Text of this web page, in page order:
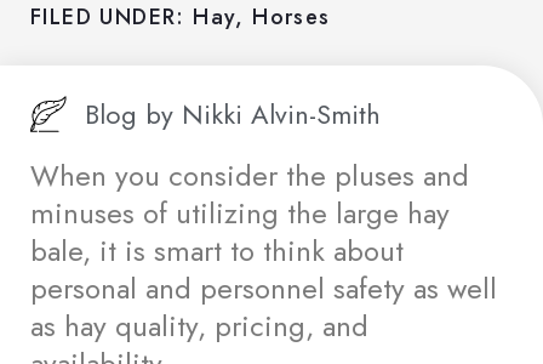
FILED UNDER: Hay, Horses
Blog by Nikki Alvin-Smith
When you consider the pluses and
minuses of utilizing the large hay
bale, it is smart to think about
personal and personnel safety as well
as hay quality, pricing, and